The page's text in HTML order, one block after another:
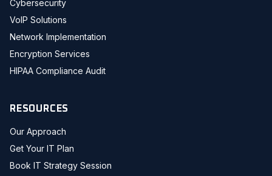
Cybersecurity
VoIP Solutions
Network Implementation
Encryption Services
HIPAA Compliance Audit
RESOURCES
Our Approach
Get Your IT Plan
Book IT Strategy Session